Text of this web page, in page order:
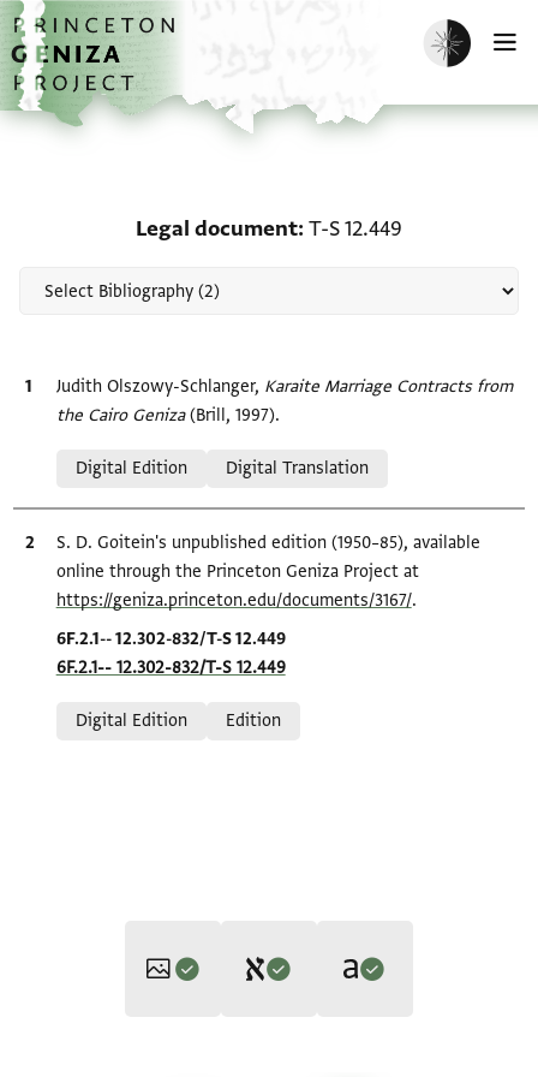
Skip to main content
home
Enable dark
Legal document T-S 12.449
Bibliographic citation
Judith Olszowy-Schlanger, Karaite Marriage Contracts from
the Cairo Geniza(Brill, 1997).
Digital Edition
Digital Translation
Bibliographic citation
S. D. Goitein's unpublished edition (1950–85), available
online through the Princeton Geniza Project at
https://geniza.princeton.edu/documents/3167/.
Location in source
6F.2.1-- 12.302-832/T-S 12.449
6F.2.1-- 12.302-832/T-S 12.449
Digital Edition
Edition